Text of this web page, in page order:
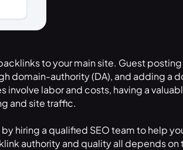
to your main site. Guest
domain-authority (DA), and adding a
involve labor and costs, having a
and site traffic.
hiring a qualified SEO team to help
authority and quality all depends on